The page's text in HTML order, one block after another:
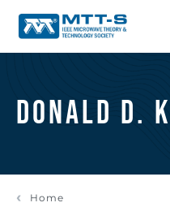
Donald D.
Home